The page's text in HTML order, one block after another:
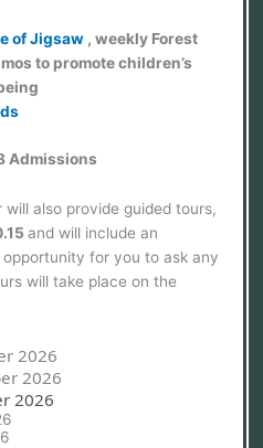
of Jigsaw , weekly Forest
to promote children’s
Admissions
also provide guided tours,
and will include an
for you to ask any
will take place on the
2026
2026
2026